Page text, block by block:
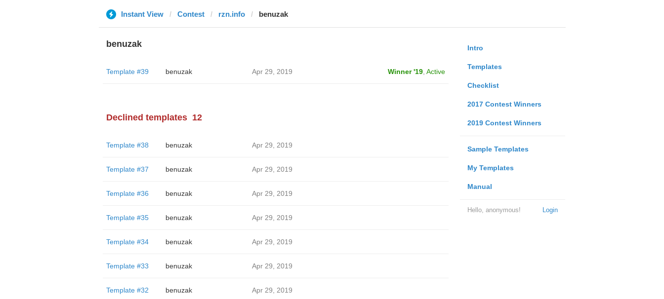
Instant View Contest rzn.info benuzak
Intro
Templates
Checklist
2017 Contest Winners
2019 Contest Winners
Sample Templates
My Templates
Manual
Login
Hello, anonymous!
benuzak
Template #39 benuzak Apr 29, 2019 Winner '19, Active
Declined templates 12
Template #38 benuzak Apr 29, 2019
Template #37 benuzak Apr 29, 2019
Template #36 benuzak Apr 29, 2019
Template #35 benuzak Apr 29, 2019
Template #34 benuzak Apr 29, 2019
Template #33 benuzak Apr 29, 2019
Template #32 benuzak Apr 29, 2019